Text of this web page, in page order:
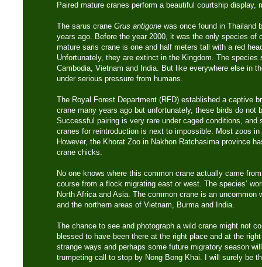
Paired mature cranes perform a beautiful courtship display,
The sarus crane Grus antigone was once found in Thailand
years ago. Before the year 2000, it was the only species of
mature saris crane is one and half meters tall with a red
Unfortunately, they are extinct in the Kingdom. The
Cambodia, Vietnam and India. But like everywhere else in
under serious pressure from humans.
The Royal Forest Department (RFD) established a captive
crane many years ago but unfortunately, these birds do not
Successful pairing is very rare under caged conditions, and
cranes for reintroduction is next to impossible. Most zoos
However, the Khorat Zoo in Nakhon Ratchasima province
crane chicks.
No one knows where this common crane actually came
course from a flock migrating east or west. The species’
North Africa and Asia. The common crane is an uncommon
and the northern areas of Vietnam, Burma and India.
The chance to see and photograph a wild crane might not
blessed to have been there at the right place and at the
strange ways and perhaps some future migratory season
trumpeting call to stop by Nong Bong Khai. I will surely be